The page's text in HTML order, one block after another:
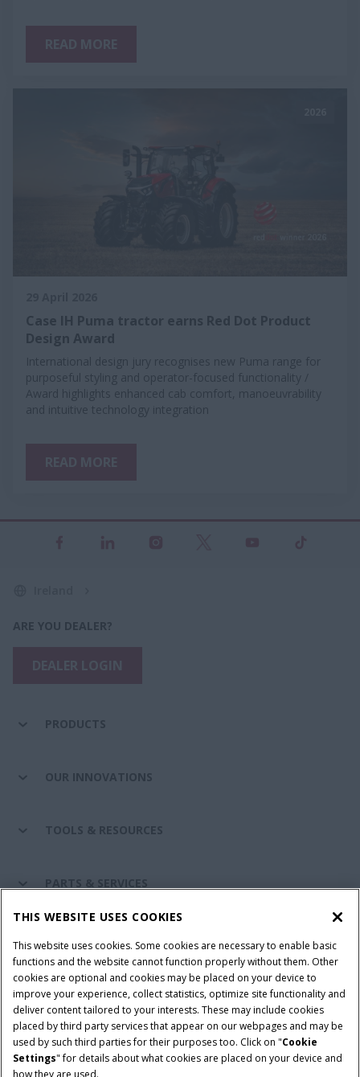
Case IH Puma tractor earns Red Dot Product
Design Award
International design jury recognises new Puma range for
purposeful styling and operator-focused functionality /
Award highlights enhanced cab comfort, manoeuvrability
and intuitive technology integration
ARE YOU DEALER?
PRODUCTS
OUR INNOVATIONS
TOOLS & RESOURCES
PARTS & SERVICES
Terms & Conditions Privacy Policy
Imprint
Cookie Settings
Telematics Privacy notice
© 2025 CNH Industrial America LLC. All Rights Reserved. Case IH is a
THIS WEBSITE USES COOKIES
This website uses cookies. Some cookies are necessary to enable basic
functions and the website cannot function properly without them. Other
cookies are optional and cookies may be placed on your device to
improve your experience, collect statistics, optimize site functionality and
deliver content tailored to your interests. These may include cookies
placed by third party services that appear on our webpages and may be
used by such third parties for their purposes too. Click on "Cookie
Settings" for details about what cookies are placed on your device and
how they are used.